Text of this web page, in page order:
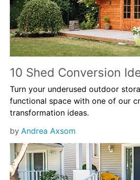
10 Shed Conversion
Turn your underused outdoor
functional space with one of our
transformation ideas.
by Andrea Axsom